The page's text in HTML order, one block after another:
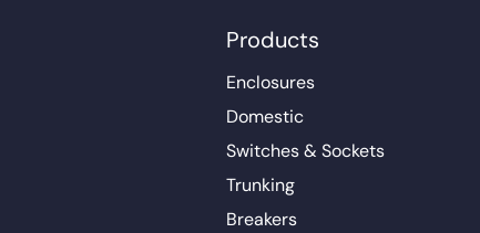
Products
Enclosures
Domestic
Switches & Sockets
Trunking
Breakers